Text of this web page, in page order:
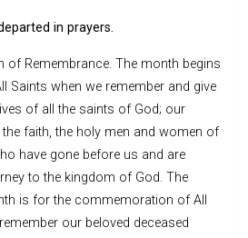
in prayers.
of Remembrance. The month begins
Saints when we remember and give
of all the saints of God; our
faith, the holy men and women of
have gone before us and are
to the kingdom of God. The
is for the commemoration of All
our beloved deceased